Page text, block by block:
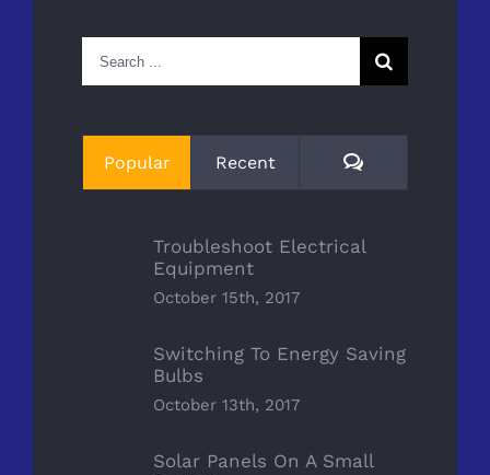
Search
for:
Popular Recent Comments
Troubleshoot Electrical
Equipment
October 15th, 2017
Switching To Energy Saving
Bulbs
October 13th, 2017
Solar Panels On A Small